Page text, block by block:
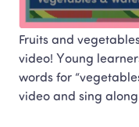
Fruits and
video! Young
words for
video and sing along